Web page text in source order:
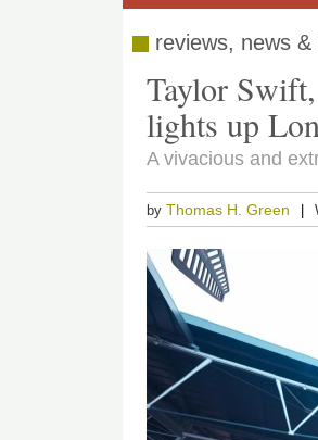
reviews, news
Taylor
lights up
A vivacious and
byThomas H. Green